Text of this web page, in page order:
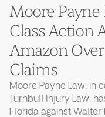
Moore
Class Action
Amazon
Claims
Moore Payne Law, in
Turnbull Injury Law,
Florida against Walter